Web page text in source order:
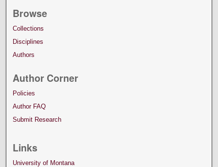
Browse
Collections
Disciplines
Authors
Author Corner
Policies
Author FAQ
Submit Research
Links
University of Montana